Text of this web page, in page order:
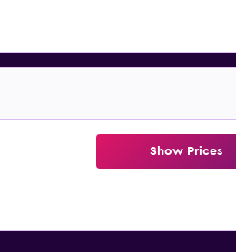
Show Prices